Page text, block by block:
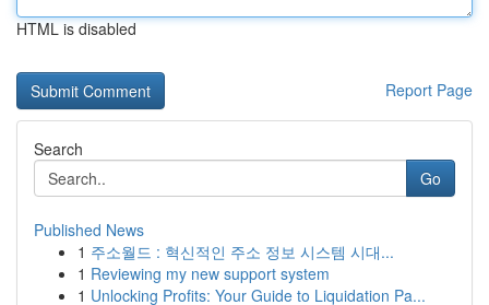
HTML is disabled
Report Page
Search
Go
Published News
1 주소월드 : 혁신적인 주소 정보 시스템 시대...
1 Reviewing my new support system
1 Unlocking Profits: Your Guide to Liquidation Pa...